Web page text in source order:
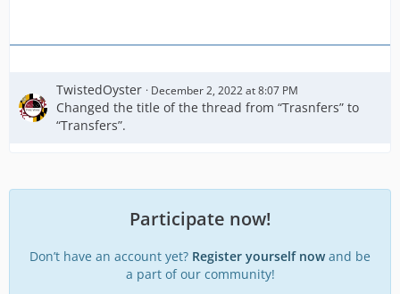
TwistedOyster December 2, 2022 at 8:07 PM
Changed the title of the thread from “Trasnfers” to
“Transfers”.
Participate now!
Don’t have an account yet? Register yourself nowand be
a part of our community!